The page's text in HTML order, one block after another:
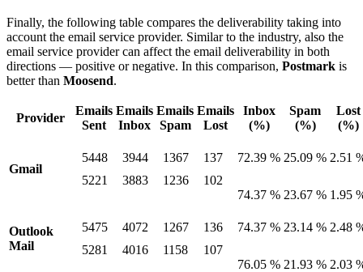
Finally, the following table compares the deliverability taking into
account the email service provider. Similar to the industry, also the
email service provider can affect the email deliverability in both
directions — positive or negative. In this comparison, Postmark is
better than Moosend.
Provider
Emails
Sent
Emails
Inbox
Emails
Spam
Emails
Lost
Inbox
(%)
Spam
(%)
Lost
(%)
Gmail
5448
5221
3944
3883
1367
1236
137
102
72.39 %
74.37 %
25.09 %
23.67 %
2.51
1.95
Outlook
Mail
5475
5281
4072
4016
1267
1158
136
107
74.37 %
76.05 %
23.14 %
21.93 %
2.48
2.03